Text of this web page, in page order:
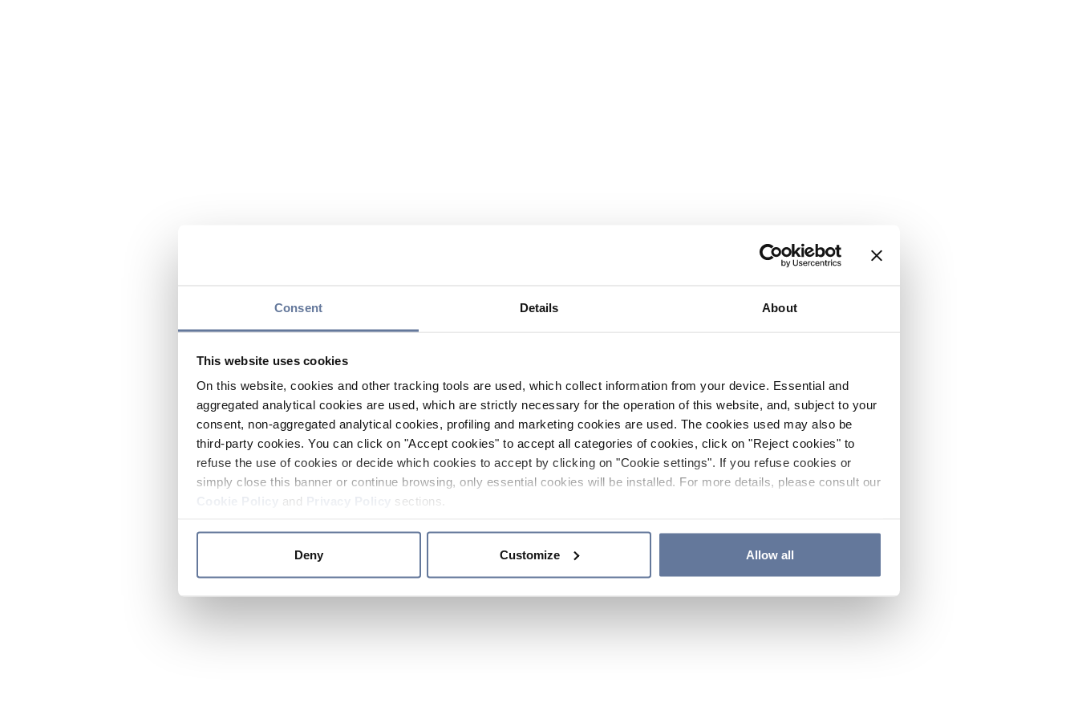
Consent Details About
This website uses cookies
On this website, cookies and other tracking tools are used, which collect information from your device. Essential and
aggregated analytical cookies are used, which are strictly necessary for the operation of this website, and, subject to your
consent, non-aggregated analytical cookies, profiling and marketing cookies are used. The cookies used may also be
third-party cookies. You can click on "Accept cookies" to accept all categories of cookies, click on "Reject cookies" to
refuse the use of cookies or decide which cookies to accept by clicking on "Cookie settings". If you refuse cookies or
simply close this banner or continue browsing, only essential cookies will be installed. For more details, please consult our
and sections.
Deny Customize Allow all